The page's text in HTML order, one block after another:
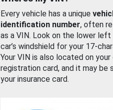
Every vehicle has a unique
identification number, often
as a VIN. Look on the lower
car’s windshield for your 17-
Your VIN is also located on your
registration card, and it may be
your insurance card.